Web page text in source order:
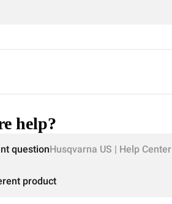
help?
questionHusqvarna US | Help Center
product